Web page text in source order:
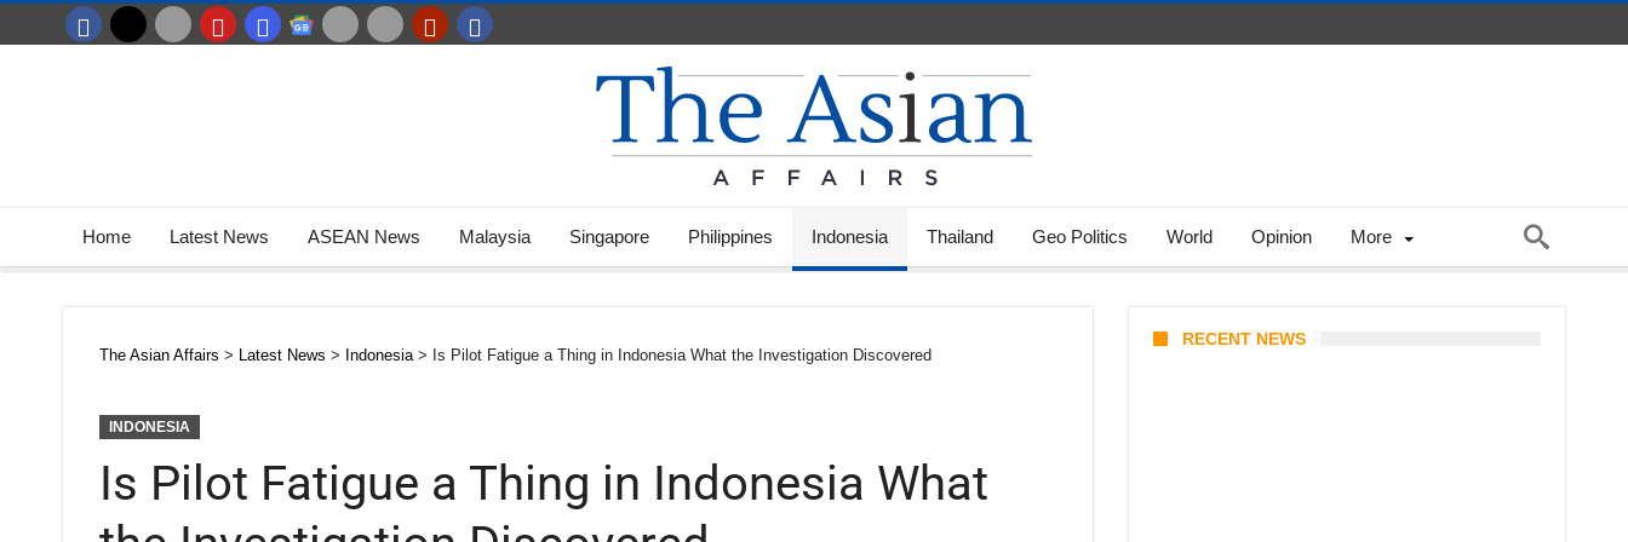
Home Latest News ASEAN News Malaysia Singapore Philippines Indonesia Thailand Geo Politics World Opinion More
The Asian Affairs > Latest News > Indonesia> Is Pilot Fatigue a Thing in Indonesia What the Investigation Discovered
INDONESIA
Is Pilot Fatigue a Thing in Indonesia What
RECENT NEWS